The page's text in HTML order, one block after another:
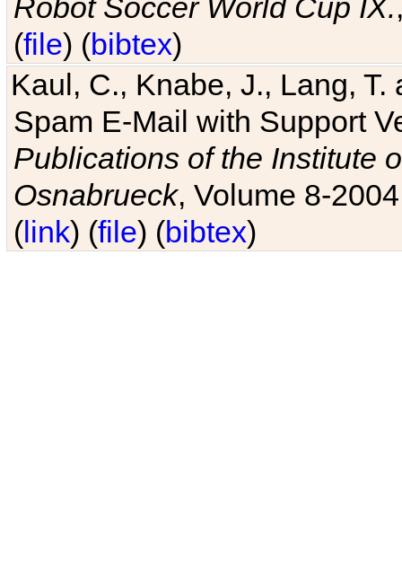
Robot Soccer World Cup IX.
(file) (bibtex)
Kaul, C., Knabe, J., Lang,
Spam E-Mail with Support
Publications of the Institute
Osnabrueck, Volume 8-
(link) (file) (bibtex)